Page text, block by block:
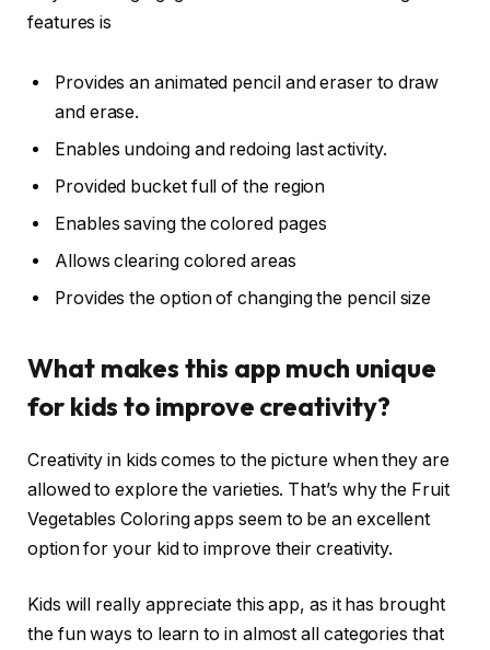
features is
Provides an animated pencil and eraser to draw
and erase.
Enables undoing and redoing last activity.
Provided bucket full of the region
Enables saving the colored pages
Allows clearing colored areas
Provides the option of changing the pencil size
What makes this app much unique
for kids to improve creativity?
Creativity in kids comes to the picture when they are
allowed to explore the varieties. That’s why the Fruit
Vegetables Coloring apps seem to be an excellent
option for your kid to improve their creativity.
Kids will really appreciate this app, as it has brought
the fun ways to learn to in almost all categories that